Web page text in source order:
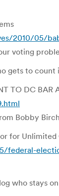
2010/05/
voting
gets to
TO DC BAR
Bobby
for
who stays